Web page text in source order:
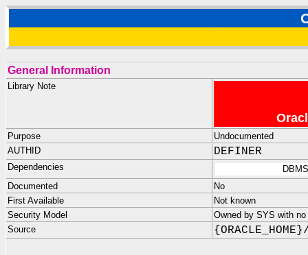
General Information
Library Note
Purpose
Undocumented
AUTHID
DEFINER
Dependencies
Documented
No
First Available
Not known
Security Model
Owned by SYS with
Source